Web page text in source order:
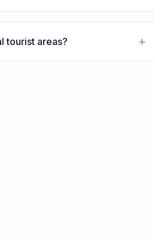
tourist areas? +